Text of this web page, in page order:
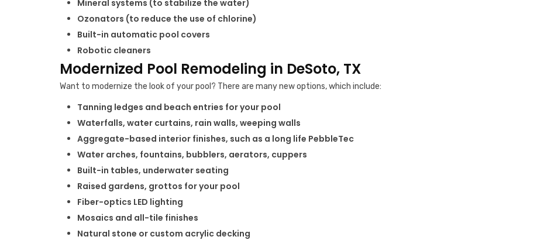
Mineral systems (to stabilize the water)
Ozonators (to reduce the use of chlorine)
Built-in automatic pool covers
Robotic cleaners
Modernized Pool Remodeling in DeSoto, TX
Want to modernize the look of your pool? There are many new options, which include:
Tanning ledges and beach entries for your pool
Waterfalls, water curtains, rain walls, weeping walls
Aggregate-based interior finishes, such as a long life PebbleTec
Water arches, fountains, bubblers, aerators, cuppers
Built-in tables, underwater seating
Raised gardens, grottos for your pool
Fiber-optics LED lighting
Mosaics and all-tile finishes
Natural stone or custom acrylic decking